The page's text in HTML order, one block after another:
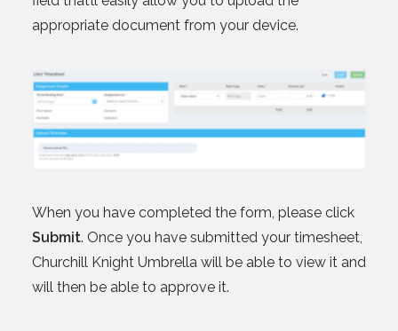
appropriate document from your device.
When you have completed the form, please click
Submit. Once you have submitted your timesheet,
Churchill Knight Umbrella will be able to view it and
will then be able to approve it.